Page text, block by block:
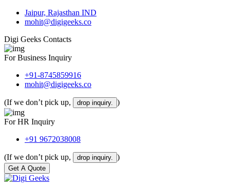
Jaipur, Rajasthan IND
mohit@digigeeks.co
Digi Geeks Contacts
For Business Inquiry
+91-8745859916
mohit@digigeeks.co
(If we don’t pick up, drop inquiry. )
For HR Inquiry
+91 9672038008
(If we don’t pick up, drop inquiry. )
Get A Quote